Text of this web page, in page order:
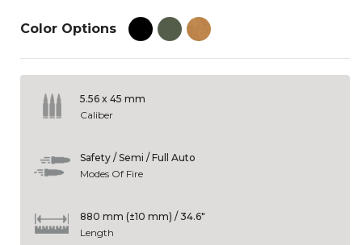
Color Options
5.56 x 45 mm
Caliber
Safety / Semi / Full Auto
Modes Of Fire
880 mm (±10 mm) / 34.6"
Length